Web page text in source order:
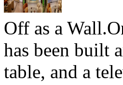
Off as a
has been built
table, and a